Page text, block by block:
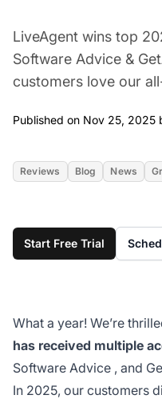
LiveAgent wins top
Software Advice &
customers love our
Published on Nov 25, 2025
Reviews Blog News
Start Free Trial
What a year! We’re
has received multiple
Software Advice , and
In 2025, our customers